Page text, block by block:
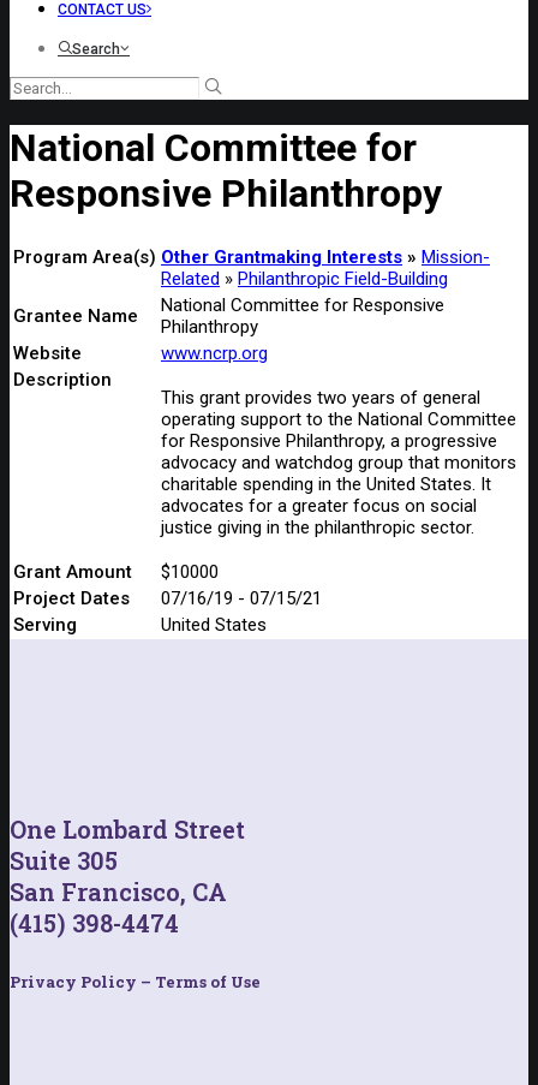
CONTACT US
Search
National Committee for
Responsive Philanthropy
Program Area(s) Other Grantmaking Interests
Mission-
Related
Philanthropic Field-Building
Grantee Name
National Committee for Responsive
Philanthropy
Website
www.ncrp.org
Description
This grant provides two years of general
operating support to the National Committee
for Responsive Philanthropy, a progressive
advocacy and watchdog group that monitors
charitable spending in the United States. It
advocates for a greater focus on social
justice giving in the philanthropic sector.
Grant Amount
$10000
Project Dates
07/16/19 - 07/15/21
Serving
United States
One Lombard Street
Suite 305
San Francisco, CA
(415) 398-4474
Privacy Policy – Terms of Use